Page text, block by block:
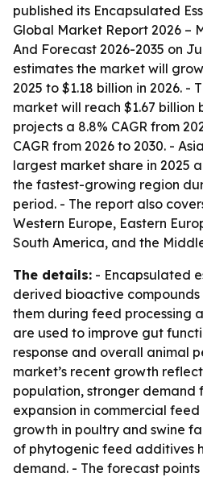
published its Encapsulated
Global Market Report 2026 –
And Forecast 2026-2035 on
estimates the market will
2025 to $1.18 billion in 2026. -
market will reach $1.67 billion
projects a 8.8% CAGR from
CAGR from 2026 to 2030. -
largest market share in 2025
the fastest-growing region
period. - The report also
Western Europe, Eastern
South America, and the
The details: - Encapsulated
derived bioactive
them during feed processing
are used to improve gut
response and overall animal
market’s recent growth
population, stronger demand
expansion in commercial
growth in poultry and swine
of phytogenic feed additives
demand. - The forecast